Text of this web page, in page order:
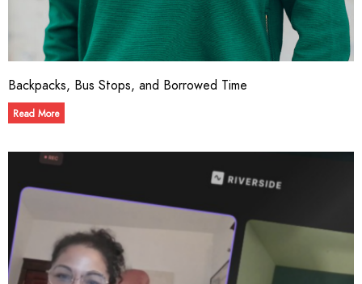
Backpacks, Bus Stops, and Borrowed Time
Read More